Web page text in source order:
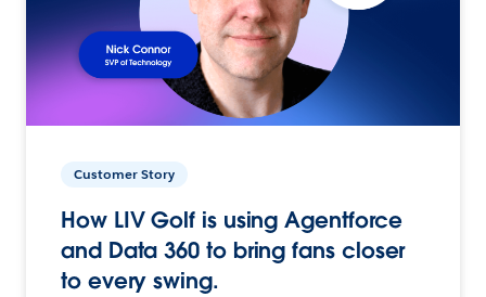
Customer Story
How LIV Golf is using Agentforce
and Data 360 to bring fans closer
to every swing.